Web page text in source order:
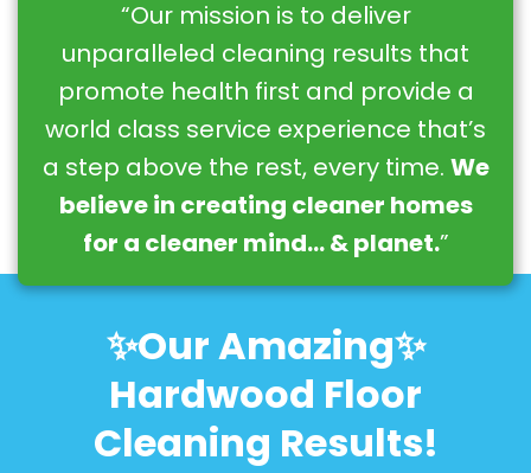
“Our mission is to deliver
unparalleled cleaning results that
promote health first and provide a
world class service experience that’s
a step above the rest, every time. We
believe in creating cleaner homes
for a cleaner mind… & planet.”
✨Our Amazing✨
Hardwood Floor
Cleaning Results!